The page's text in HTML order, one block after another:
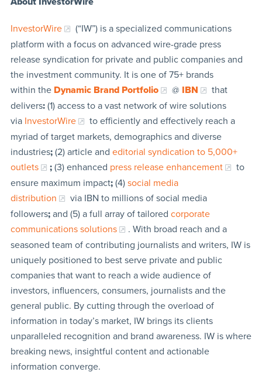
InvestorWire
(“IW”) is a specialized communications
platform with a focus on advanced wire-grade press
release syndication for private and public companies and
the investment community. It is one of 75+ brands
within the Dynamic Brand Portfolio @ IBN
that
delivers:(1) access to a vast network of wire solutions
via InvestorWire
to efficiently and effectively reach a
myriad of target markets, demographics and diverse
industries;(2) article and editorial syndication to 5,000+
outlets
;(3) enhanced press release enhancement
to
ensure maximum impact;(4) social media
distribution
via IBN to millions of social media
followers;and (5) a full array of tailored corporate
communications solutions
. With broad reach and a
seasoned team of contributing journalists and writers, IW is
uniquely positioned to best serve private and public
companies that want to reach a wide audience of
investors, influencers, consumers, journalists and the
general public. By cutting through the overload of
information in today’s market, IW brings its clients
unparalleled recognition and brand awareness. IW is where
breaking news, insightful content and actionable
information converge.